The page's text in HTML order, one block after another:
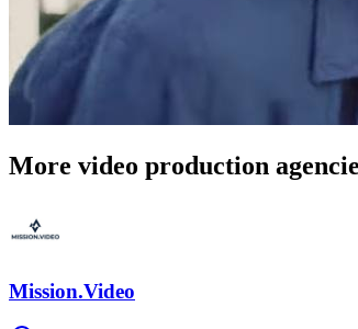
More video production
Mission.Video